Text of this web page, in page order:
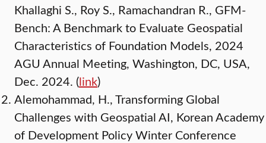
Khallaghi S., Roy S., Ramachandran R., GFM-
Bench: A Benchmark to Evaluate Geospatial
Characteristics of Foundation Models, 2024
AGU Annual Meeting, Washington, DC, USA,
Dec. 2024. (link)
Alemohammad, H., Transforming Global
Challenges with Geospatial AI, Korean Academy
of Development Policy Winter Conference